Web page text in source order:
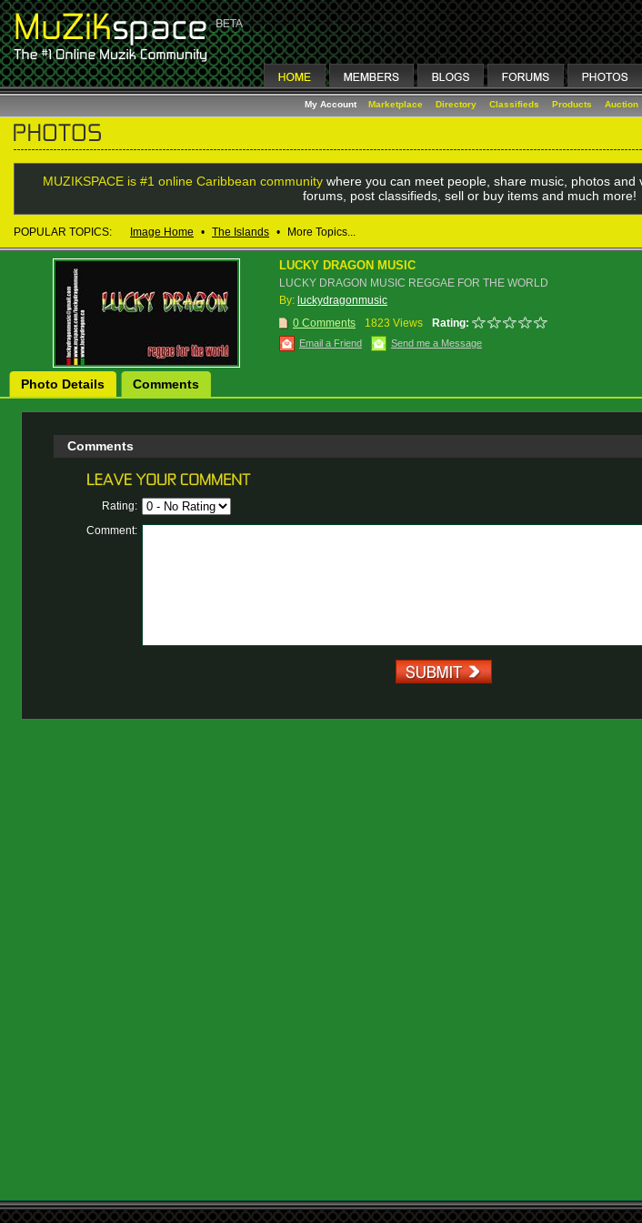
My Account Marketplace Directory Classifieds Products Auction
MUZIKSPACE is #1 online Caribbean communitywhere you can meet people, share music, photos and
forums, post classifieds, sell or buy items and much more!
POPULAR TOPICS: Image Home • The Islands • More Topics...
LUCKY DRAGON MUSIC
LUCKY DRAGON MUSIC REGGAE FOR THE WORLD
By: luckydragonmusic
0 Comments
1823 Views Rating:
Email a Friend Send me a Message
Photo Details Comments
Comments
Rating:
Comment: